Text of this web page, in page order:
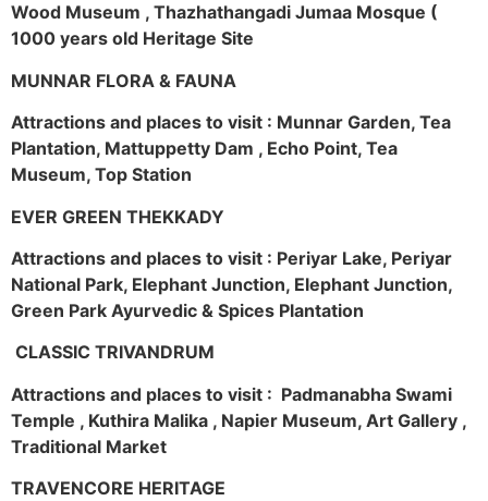
Wood Museum , Thazhathangadi Jumaa Mosque (
1000 years old Heritage Site
MUNNAR FLORA & FAUNA
Attractions and places to visit : Munnar Garden, Tea
Plantation, Mattuppetty Dam , Echo Point, Tea
Museum, Top Station
EVER GREEN THEKKADY
Attractions and places to visit : Periyar Lake, Periyar
National Park, Elephant Junction, Elephant Junction,
Green Park Ayurvedic & Spices Plantation
CLASSIC TRIVANDRUM
Attractions and places to visit : Padmanabha Swami
Temple , Kuthira Malika , Napier Museum, Art Gallery ,
Traditional Market
TRAVENCORE HERITAGE